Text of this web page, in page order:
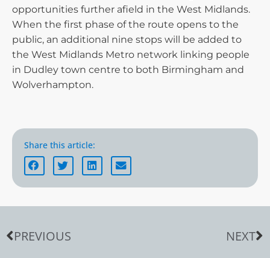
opportunities further afield in the West Midlands.
When the first phase of the route opens to the
public, an additional nine stops will be added to
the West Midlands Metro network linking people
in Dudley town centre to both Birmingham and
Wolverhampton.
Share this article:
PREVIOUS NEXT